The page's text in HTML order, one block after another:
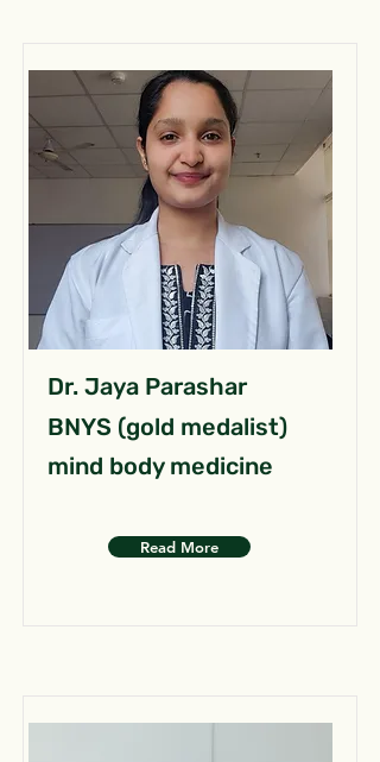
Dr. Jaya Parashar
BNYS (gold medalist)
mind body medicine
Read More